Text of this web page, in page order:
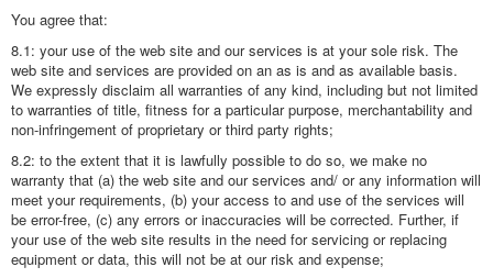
You agree that:
8.1: your use of the web site and our services is at your sole risk. The
web site and services are provided on an as is and as available basis.
We expressly disclaim all warranties of any kind, including but not limited
to warranties of title, fitness for a particular purpose, merchantability and
non-infringement of proprietary or third party rights;
8.2: to the extent that it is lawfully possible to do so, we make no
warranty that (a) the web site and our services and/ or any information will
meet your requirements, (b) your access to and use of the services will
be error-free, (c) any errors or inaccuracies will be corrected. Further, if
your use of the web site results in the need for servicing or replacing
equipment or data, this will not be at our risk and expense;